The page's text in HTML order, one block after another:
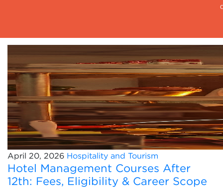
April 20, 2026 Hospitality and Tourism
Hotel Management Courses After
12th: Fees, Eligibility & Career Scope